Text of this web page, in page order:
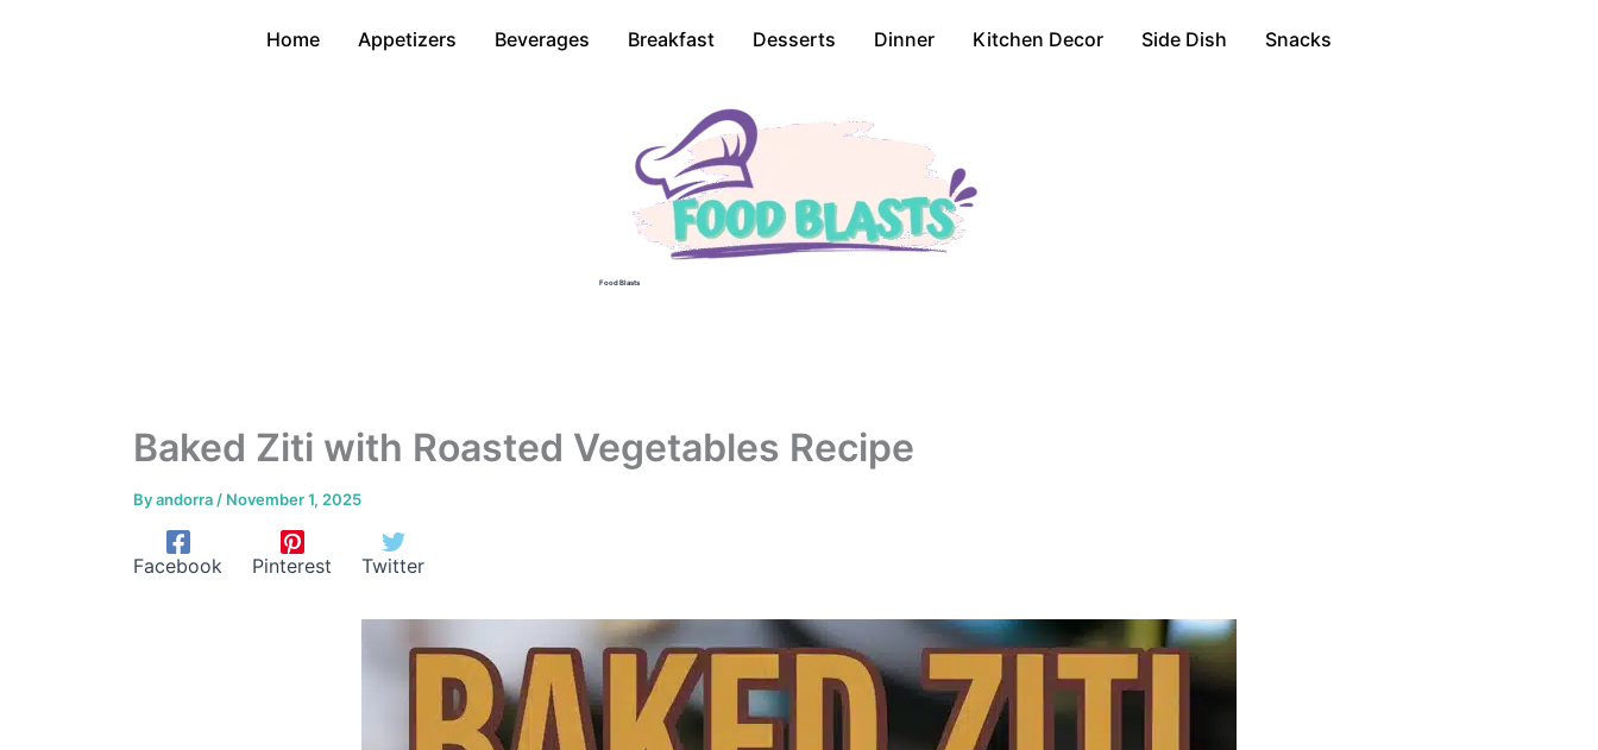
Home Appetizers Beverages Breakfast Desserts Dinner Kitchen Decor Side Dish Snacks
Food Blasts
Baked Ziti with Roasted Vegetables Recipe
Byandorra / November 1, 2025
Facebook Pinterest Twitter